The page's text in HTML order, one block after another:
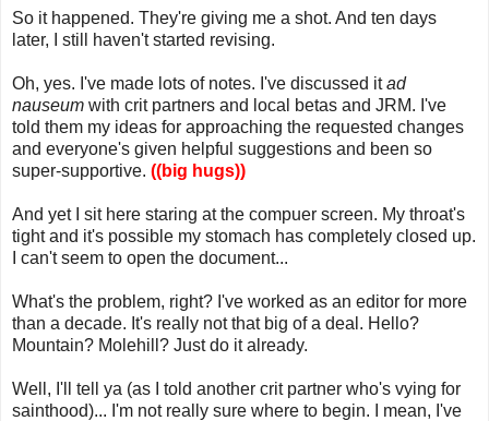
So it happened. They're giving me a shot. And ten days
later, I still haven't started revising.
Oh, yes. I've made lots of notes. I've discussed itad
nauseum with crit partners and local betas and JRM. I've
told them my ideas for approaching the requested changes
and everyone's given helpful suggestions and been so
super-supportive. ((big hugs))
And yet I sit here staring at the compuer screen. My throat's
tight and it's possible my stomach has completely closed up.
I can't seem to open the document...
What's the problem, right? I've worked as an editor for more
than a decade. It's really not that big of a deal. Hello?
Mountain? Molehill? Just do it already.
Well, I'll tell ya (as I told another crit partner who's vying for
sainthood)... I'm not really sure where to begin. I mean, I've